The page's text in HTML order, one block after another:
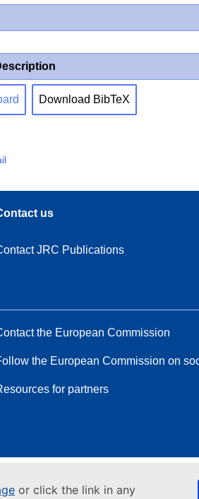
or click the link in any
Download BibTeX
us
JRC Publications
the European Commission
the European Commission on
for partners